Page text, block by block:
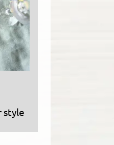
style